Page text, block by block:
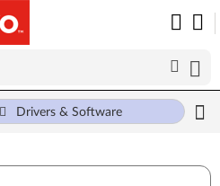
Drivers & Software